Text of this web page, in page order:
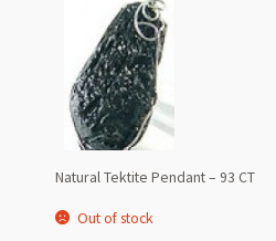
Natural Tektite Pendant – 93 CT
Out of stock